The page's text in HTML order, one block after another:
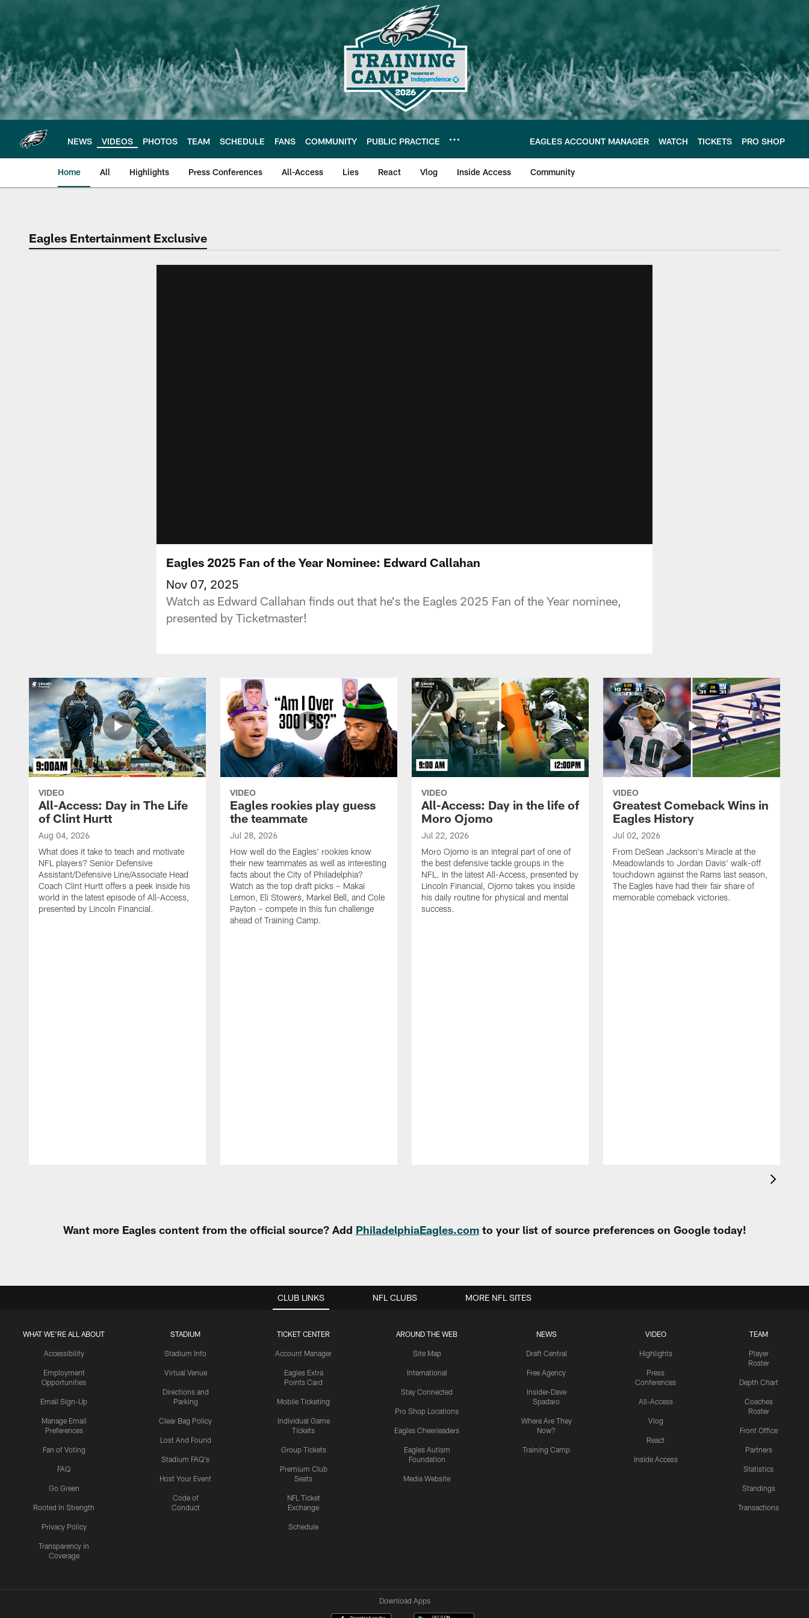
main
content
NEWS VIDEOS PHOTOS TEAM SCHEDULE FANS COMMUNITY PUBLIC PRACTICE EAGLES ACCOUNT MANAGER WATCH TICKETS PRO SHOP
Home All Highlights Press Conferences All-Access Lies React Vlog Inside Access Community
Philadelphia Eagles | Official Site of the Philadelphia Eagles
Eagles Entertainment Exclusive
Eagles 2025 Fan of the Year Nominee: Edward Callahan
Nov 07, 2025
Watch as Edward Callahan finds out that he's the Eagles 2025 Fan of the Year nominee,
presented by Ticketmaster!
VIDEO
All-Access: Day in The Life
of Clint Hurtt
Aug 04, 2026
What does it take to teach and motivate
NFL players? Senior Defensive
Assistant/Defensive Line/Associate Head
Coach Clint Hurtt offers a peek inside his
world in the latest episode of All-Access,
presented by Lincoln Financial.
VIDEO
Eagles rookies play guess
the teammate
Jul 28, 2026
How well do the Eagles' rookies know
their new teammates as well as interesting
facts about the City of Philadelphia?
Watch as the top draft picks – Makai
Lemon, Eli Stowers, Markel Bell, and Cole
Payton – compete in this fun challenge
ahead of Training Camp.
VIDEO
All-Access: Day in the life of
Moro Ojomo
Jul 22, 2026
Moro Ojomo is an integral part of one of
the best defensive tackle groups in the
NFL. In the latest All-Access, presented by
Lincoln Financial, Ojomo takes you inside
his daily routine for physical and mental
success.
VIDEO
Greatest Comeback Wins in
Eagles History
Jul 02, 2026
From DeSean Jackson's Miracle at the
Meadowlands to Jordan Davis' walk-off
touchdown against the Rams last season,
The Eagles have had their fair share of
memorable comeback victories.
Want more Eagles content from the official source? Add PhiladelphiaEagles.comto your list of source preferences on Google today!
CLUB LINKS
WHAT WE'RE ALL ABOUT
Accessibility
Employment
Opportunities
Email Sign-Up
Manage Email
Preferences
Fan of Voting
FAQ
Go Green
Rooted In Strength
Privacy Policy
Transparency in
Coverage
STADIUM
Stadium Info
Virtual Venue
Directions and
Parking
Clear Bag Policy
Lost And Found
Stadium FAQ's
Host Your Event
Code of
Conduct
TICKET CENTER
Account Manager
Eagles Extra
Points Card
Mobile Ticketing
Individual Game
Tickets
Group Tickets
Premium Club
Seats
NFL Ticket
Exchange
Schedule
AROUND THE WEB
Site Map
International
Stay Connected
Pro Shop Locations
Eagles Cheerleaders
Eagles Autism
Foundation
Media Website
NEWS
Draft Central
Free Agency
Insider-Dave
Spadaro
Where Are They
Now?
Training Camp
VIDEO
Highlights
Press
Conferences
All-Access
Vlog
React
Inside Access
TEAM
Player
Roster
Depth Chart
Coaches
Roster
Front Office
Partners
Statistics
Standings
Transactions
NFL CLUBS MORE NFL SITES
Download Apps